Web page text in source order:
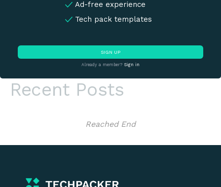
Ad-free experience
Tech pack templates
SIGN UP
Already a member? Sign in
Recent Posts
Reached End